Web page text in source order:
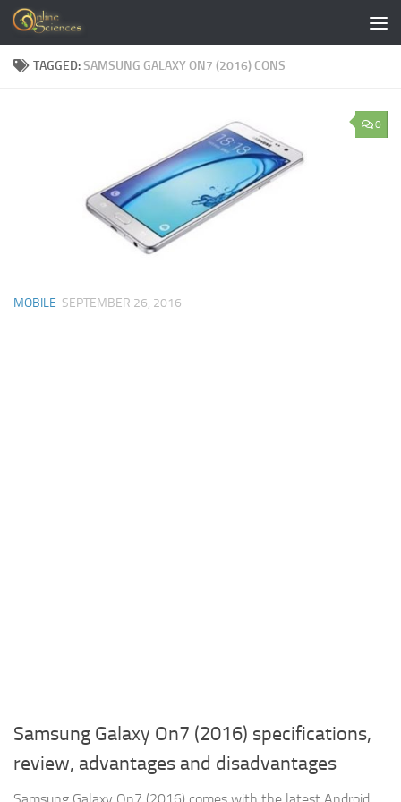
Skip to content
TAGGED:SAMSUNG GALAXY ON7 (2016) CONS
0
MOBILE SEPTEMBER 26, 2016
Samsung Galaxy On7 (2016) specifications,
review, advantages and disadvantages